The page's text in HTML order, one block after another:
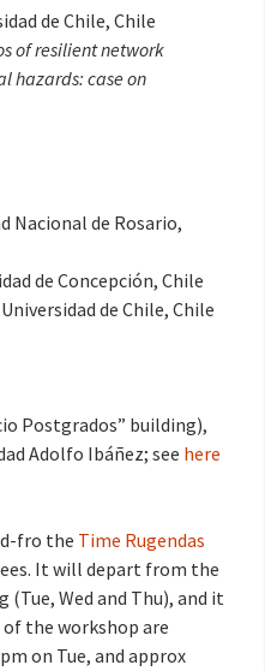
de Chile, Chile
of resilient network
hazards: case on
Nacional de Rosario,
de Concepción, Chile
de Chile, Chile
Postgrados” building),
Adolfo Ibáñez; see here
fro the Time Rugendas
It will depart from the
Wed and Thu), and it
the workshop are
on Tue, and approx